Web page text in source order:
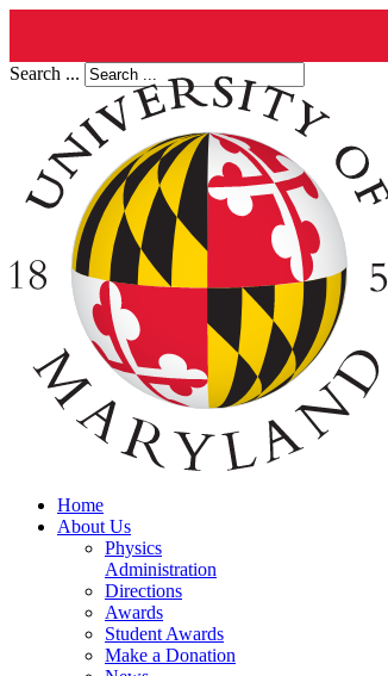
Search ...
Home
About Us
Physics
Administration
Directions
Awards
Student Awards
Make a Donation